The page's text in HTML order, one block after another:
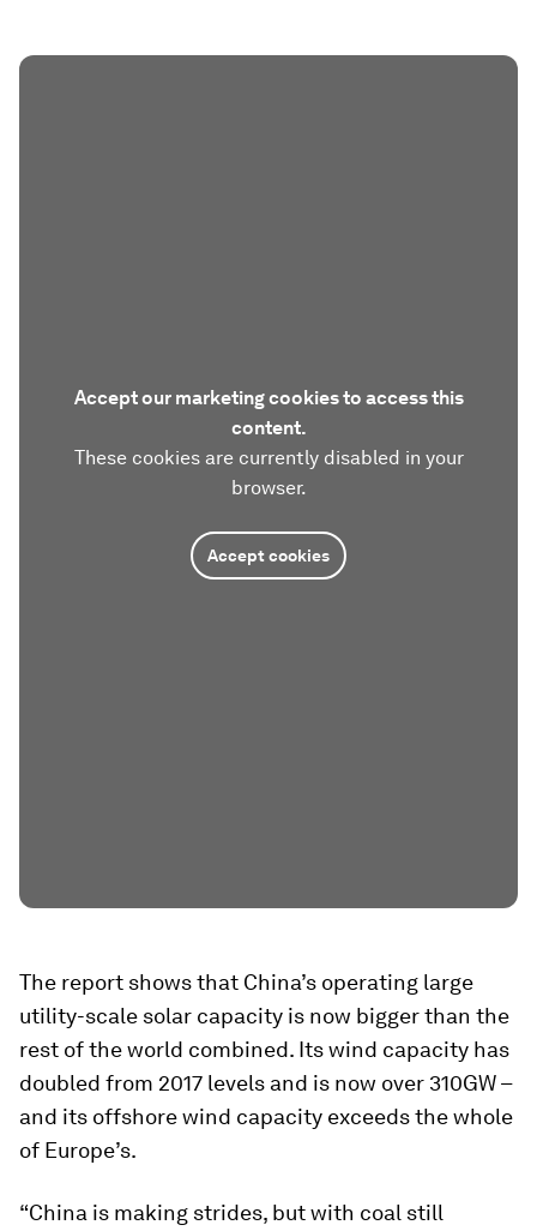
Accept our marketing cookies to access this
content.
These cookies are currently disabled in your
browser.
Accept cookies
The report shows that China’s operating large
utility-scale solar capacity is now bigger than the
rest of the world combined. Its wind capacity has
doubled from 2017 levels and is now over 310GW –
and its offshore wind capacity exceeds the whole
of Europe’s.
“China is making strides, but with coal still